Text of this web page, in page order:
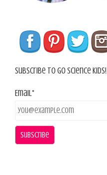
Subscribe To Go Science Kids!
Email*